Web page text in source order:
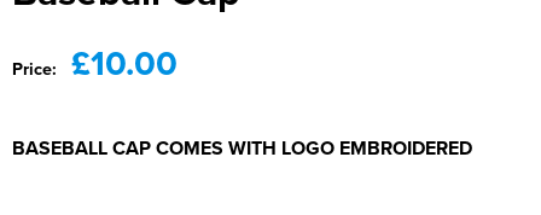
Price: £10.00
BASEBALL CAP COMES WITH LOGO EMBROIDERED